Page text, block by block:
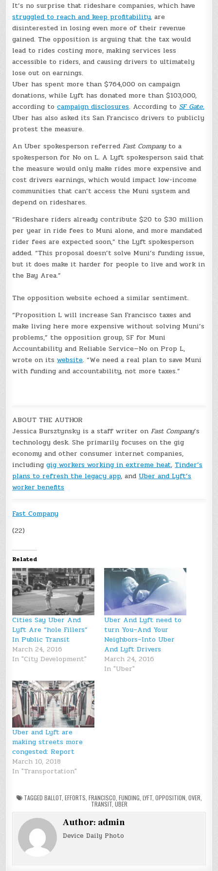
It’s no surprise that rideshare companies, which have
struggled to reach and keep profitability, are
disinterested in losing even more of their revenue
gained. The opposition is arguing that the tax would
lead to rides costing more, making services less
accessible to riders, and causing drivers to ultimately
lose out on earnings.
Uber has spent more than $764,000 on campaign
donations, while Lyft has donated more than $103,000,
according tocampaign disclosures. According toSF Gate,
Uber has also asked its San Francisco drivers to publicly
protest the measure.
An Uber spokesperson referredFast Companyto a
spokesperson for No on L. A Lyft spokesperson said that
the measure would only make rides more expensive and
cost drivers earnings, which would impact low-income
communities that can’t access the Muni system and
depend on rideshares.
“Rideshare riders already contribute $20 to $30 million
per year in ride fees to Muni alone, and more mandated
rider fees are expected soon,” the Lyft spokesperson
added. “This proposal doesn’t solve Muni’s funding issue,
but it does make it harder for people to live and work in
the Bay Area.”
The opposition website echoed a similar sentiment.
“Proposition L will increase San Francisco taxes and
make living here more expensive without solving Muni’s
problems,” the opposition group, SF for Muni
Accountability and Reliable Service—No on Prop L,
wrote on itswebsite. “We need a real plan to save Muni
with funding and accountability, not more taxes.”
ABOUT THE AUTHOR
Jessica Bursztynsky is a staff writer onFast Company’s
technology desk. She primarily focuses on the gig
economy and other consumer internet companies,
includinggig workers working in extreme heat,Tinder’s
plans to refresh the legacy app, andUber and Lyft’s
worker benefits
Fast Company
(22)
Related
Cities Say Uber And
Lyft Are “hole Fillers”
In Public Transit
March 24, 2016
In "City Development"
Uber And Lyft need to
turn You–And Your
Neighbors–Into Uber
And Lyft Drivers
March 24, 2016
In "Uber"
Uber and Lyft are
making streets more
congested: Report
March 10, 2018
In "Transportation"
TAGGED BALLOT, EFFORTS FRANCISCO FUNDING LYFT, OPPOSITION OVER
TRANSIT, UBER
Author: admin
Device Daily Photo